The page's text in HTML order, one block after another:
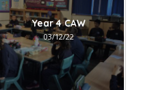
Year 4 CAW
03/12/22